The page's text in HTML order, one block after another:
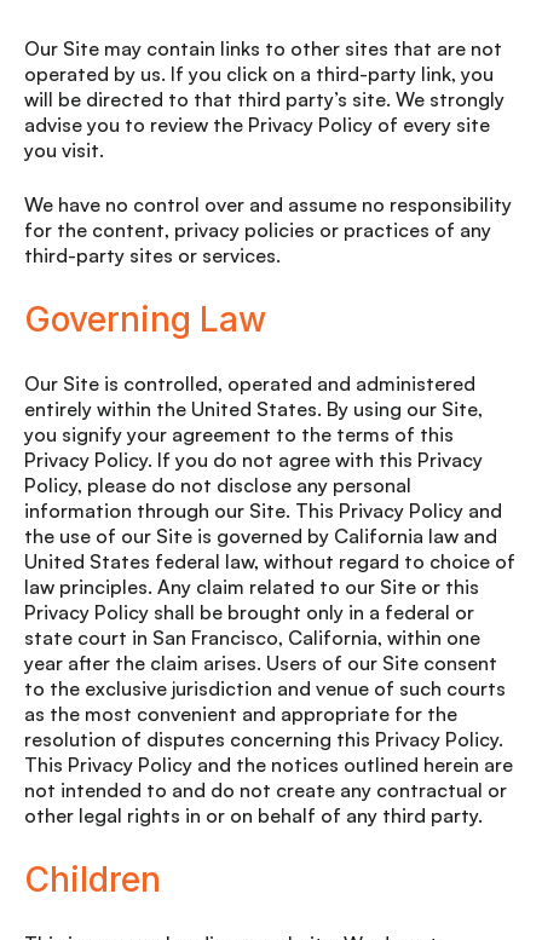
Our Site may contain links to other sites that are not
operated by us. If you click on a third-party link, you
will be directed to that third party’s site. We strongly
advise you to review the Privacy Policy of every site
you visit.
We have no control over and assume no responsibility
for the content, privacy policies or practices of any
third-party sites or services.
Governing Law
Our Site is controlled, operated and administered
entirely within the United States. By using our Site,
you signify your agreement to the terms of this
Privacy Policy. If you do not agree with this Privacy
Policy, please do not disclose any personal
information through our Site. This Privacy Policy and
the use of our Site is governed by California law and
United States federal law, without regard to choice of
law principles. Any claim related to our Site or this
Privacy Policy shall be brought only in a federal or
state court in San Francisco, California, within one
year after the claim arises. Users of our Site consent
to the exclusive jurisdiction and venue of such courts
as the most convenient and appropriate for the
resolution of disputes concerning this Privacy Policy.
This Privacy Policy and the notices outlined herein are
not intended to and do not create any contractual or
other legal rights in or on behalf of any third party.
Children